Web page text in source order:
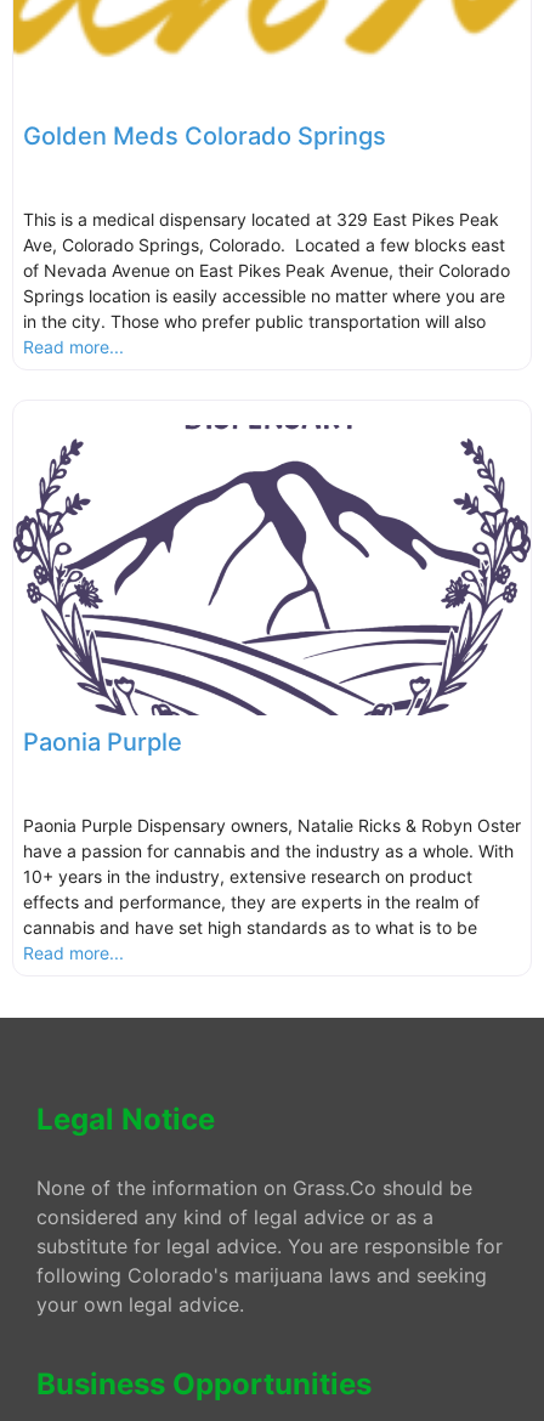
Golden Meds Colorado Springs
This is a medical dispensary located at 329 East Pikes Peak
Ave, Colorado Springs, Colorado. Located a few blocks east
of Nevada Avenue on East Pikes Peak Avenue, their Colorado
Springs location is easily accessible no matter where you are
in the city. Those who prefer public transportation will also
Read more...
Paonia Purple
Paonia Purple Dispensary owners, Natalie Ricks & Robyn Oster
have a passion for cannabis and the industry as a whole. With
10+ years in the industry, extensive research on product
effects and performance, they are experts in the realm of
cannabis and have set high standards as to what is to be
Read more...
Legal Notice
None of the information on Grass.Co should be
considered any kind of legal advice or as a
substitute for legal advice. You are responsible for
following Colorado's marijuana laws and seeking
your own legal advice.
Business Opportunities